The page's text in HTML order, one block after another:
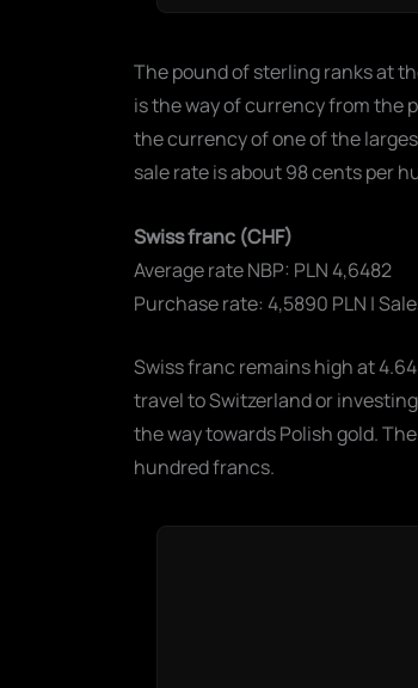
The pound of sterling ranks at
is the way of currency from the
the currency of one of the
sale rate is about 98 cents per
Swiss franc (CHF)
Average rate NBP: PLN 4,6482
Purchase rate: 4,5890 PLN |
Swiss franc remains high at
travel to Switzerland or
the way towards Polish gold.
hundred francs.